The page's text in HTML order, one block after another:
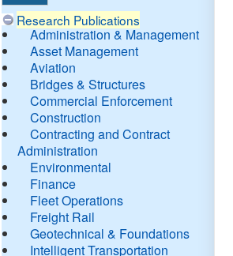
Research Publications
Administration & Management
Asset Management
Aviation
Bridges & Structures
Commercial Enforcement
Construction
Contracting and Contract
Administration
Environmental
Finance
Fleet Operations
Freight Rail
Geotechnical & Foundations
Intelligent Transportation